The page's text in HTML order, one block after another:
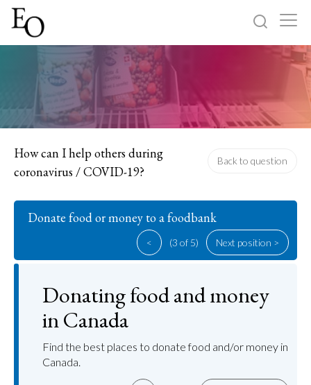
Sign up
How can I help others during
coronavirus / COVID-19?
Back to question
Donate food or money to a foodbank
< (3 of 5) Next position >
Donating food and money
in Canada
Find the best places to donate food and/or money in
Canada.